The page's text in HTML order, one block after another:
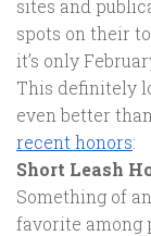
sites and
spots on their
it’s only
This definitely
even better
recent honors:
Short Leash
Something of
favorite among